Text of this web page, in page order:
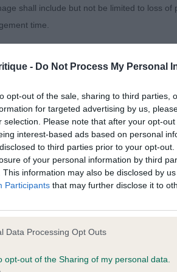
- Do Not Process My Personal
opt-out of the sale, sharing to third parties,
for targeted advertising by us,
selection. Please note that after your opt-
interest-based ads based on personal
to third parties prior to your opt-
of your personal information by third
This information may also be disclosed by
Participants that may further disclose it to
Data Processing Opt Outs
opt-out of the Sharing of my personal data.
seen before, masculine head,
complete.
moved well fore and aft. Muscle
& Miss I Collier - Kallierbelle
throughout. Loved this girls
and moved with purpose
in challenge, overall I
shall include but not be limited to loss
time.
content and disclaims all liability for
and the notification procedure of the
If you wish to make such a complaint,
can be contacted;
of was posted;
and why it is defamatory of you;
complained of;
are factually inaccurate or opinions
information about the person who